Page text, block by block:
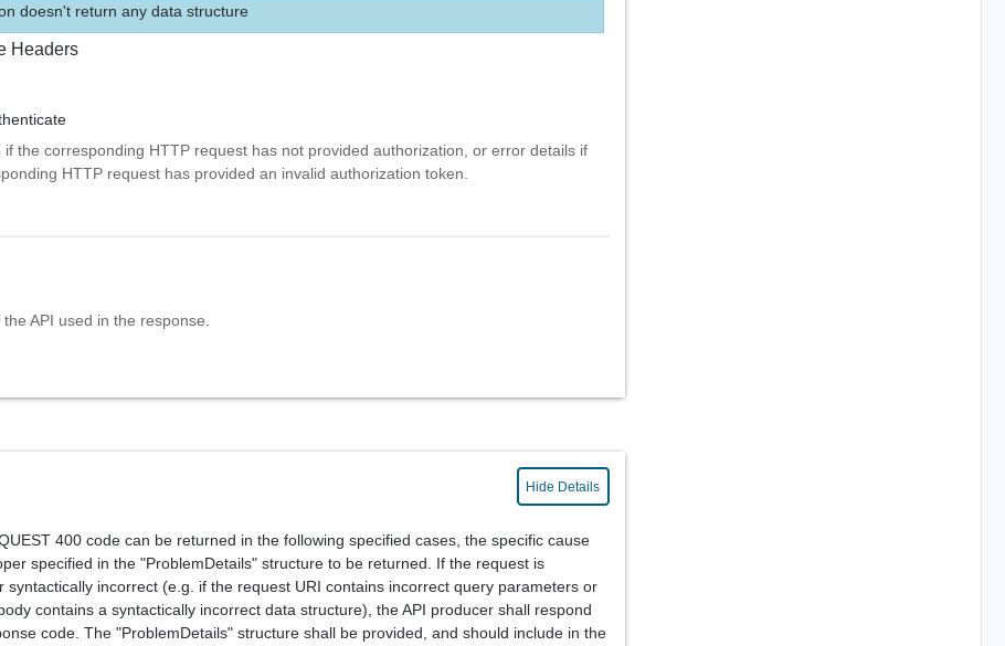
doesn't return any data structure
Headers
if the corresponding HTTP request has not provided authorization, or error details if
HTTP request has provided an invalid authorization token.
API used in the response.
Hide Details
400 code can be returned in the following specified cases, the specific cause
specified in the "ProblemDetails" structure to be returned. If the request is
syntactically incorrect (e.g. if the request URI contains incorrect query parameters or
contains a syntactically incorrect data structure), the API producer shall respond
code. The "ProblemDetails" structure shall be provided, and should include in the